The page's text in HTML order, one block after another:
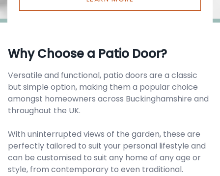
Why Choose a Patio Door?
Versatile and functional, patio doors are a classic
but simple option, making them a popular choice
amongst homeowners across Buckinghamshire and
throughout the UK.
With uninterrupted views of the garden, these are
perfectly tailored to suit your personal lifestyle and
can be customised to suit any home of any age or
style, from contemporary to even traditional.